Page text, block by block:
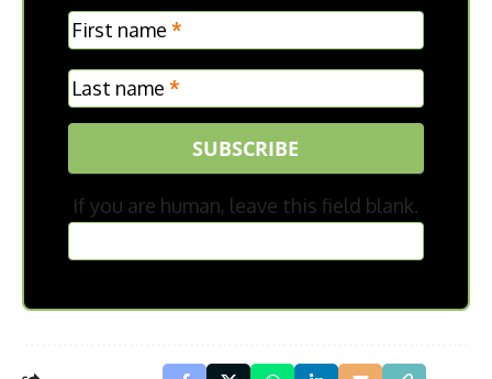
First name *
Last name *
SUBSCRIBE
If you are human, leave this field blank.